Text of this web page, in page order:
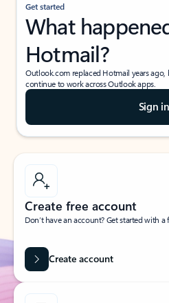
Get started
What
Hotmail?
Outlook.com replaced Hotmail years
continue to work across Outlook apps.
Sign in
Create free account
Don’t have an account? Get started with
Create account